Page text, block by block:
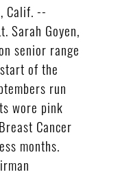
Calif. --
Sarah Goyen,
senior range
of the
run
wore pink
Cancer
months.